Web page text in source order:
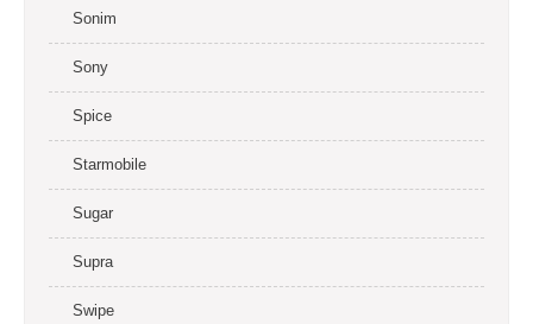
Sonim
Sony
Spice
Starmobile
Sugar
Supra
Swipe